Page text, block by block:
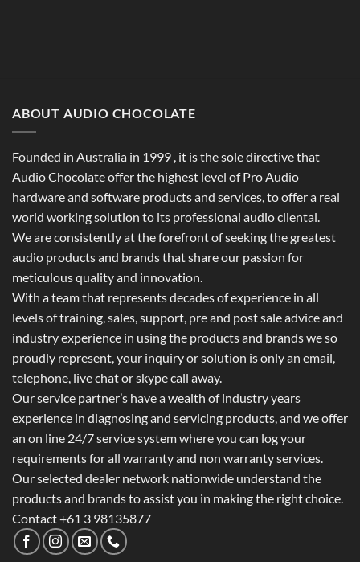
ABOUT AUDIO CHOCOLATE
Founded in Australia in 1999 , it is the sole directive that
Audio Chocolate offer the highest level of Pro Audio
hardware and software products and services, to offer a real
world working solution to its professional audio cliental.
We are consistently at the forefront of seeking the greatest
audio products and brands that share our passion for
meticulous quality and innovation.
With a team that represents decades of experience in all
levels of training, sales, support, pre and post sale advice and
industry experience in using the products and brands we so
proudly represent, your inquiry or solution is only an email,
telephone, live chat or skype call away.
Our service partner’s have a wealth of industry years
experience in diagnosing and servicing products, and we offer
an on line 24/7 service system where you can log your
requirements for all warranty and non warranty services.
Our selected dealer network nationwide understand the
products and brands to assist you in making the right choice.
Contact +61 3 98135877